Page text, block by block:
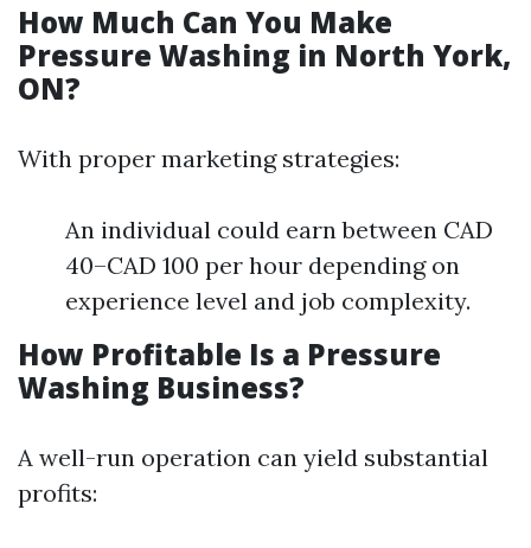
How Much Can You Make
Pressure Washing in North York,
ON?
With proper marketing strategies:
An individual could earn between CAD
40–CAD 100 per hour depending on
experience level and job complexity.
How Profitable Is a Pressure
Washing Business?
A well-run operation can yield substantial
profits: